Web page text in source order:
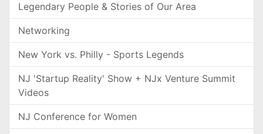
Legendary People & Stories of Our Area
Networking
New York vs. Philly - Sports Legends
NJ 'Startup Reality' Show + NJx Venture Summit
Videos
NJ Conference for Women